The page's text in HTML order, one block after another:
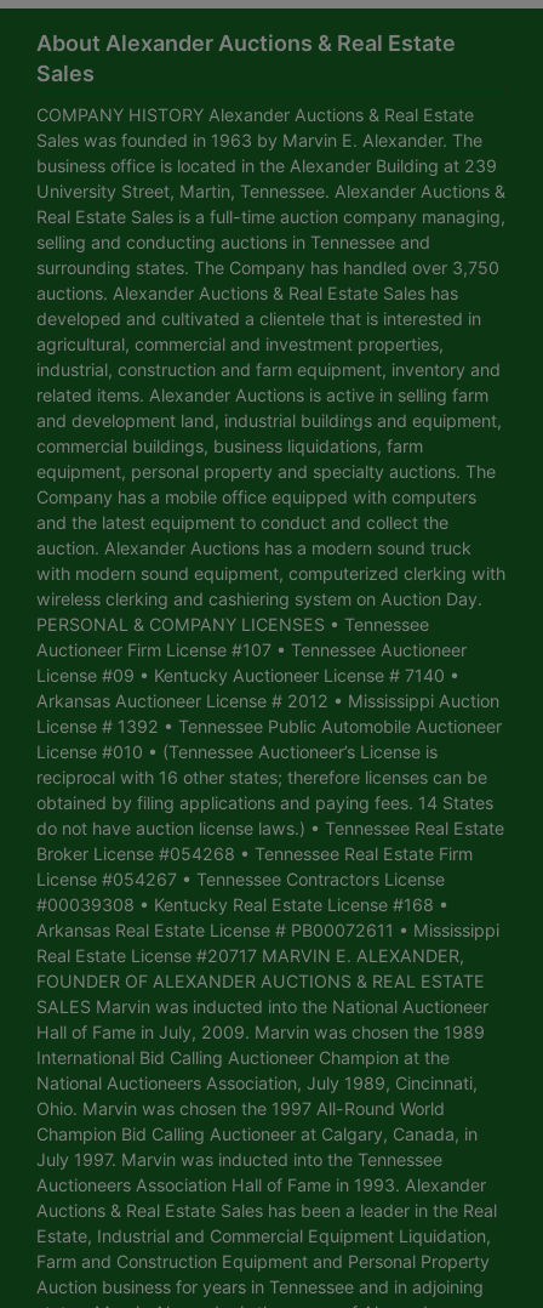
About Alexander Auctions & Real Estate
Sales
COMPANY HISTORY Alexander Auctions & Real Estate
Sales was founded in 1963 by Marvin E. Alexander. The
business office is located in the Alexander Building at 239
University Street, Martin, Tennessee. Alexander Auctions &
Real Estate Sales is a full-time auction company managing,
selling and conducting auctions in Tennessee and
surrounding states. The Company has handled over 3,750
auctions. Alexander Auctions & Real Estate Sales has
developed and cultivated a clientele that is interested in
agricultural, commercial and investment properties,
industrial, construction and farm equipment, inventory and
related items. Alexander Auctions is active in selling farm
and development land, industrial buildings and equipment,
commercial buildings, business liquidations, farm
equipment, personal property and specialty auctions. The
Company has a mobile office equipped with computers
and the latest equipment to conduct and collect the
auction. Alexander Auctions has a modern sound truck
with modern sound equipment, computerized clerking with
wireless clerking and cashiering system on Auction Day.
PERSONAL & COMPANY LICENSES • Tennessee
Auctioneer Firm License #107 • Tennessee Auctioneer
License #09 • Kentucky Auctioneer License # 7140 •
Arkansas Auctioneer License # 2012 • Mississippi Auction
License # 1392 • Tennessee Public Automobile Auctioneer
License #010 • (Tennessee Auctioneer’s License is
reciprocal with 16 other states; therefore licenses can be
obtained by filing applications and paying fees. 14 States
do not have auction license laws.) • Tennessee Real Estate
Broker License #054268 • Tennessee Real Estate Firm
License #054267 • Tennessee Contractors License
#00039308 • Kentucky Real Estate License #168 •
Arkansas Real Estate License # PB00072611 • Mississippi
Real Estate License #20717 MARVIN E. ALEXANDER,
FOUNDER OF ALEXANDER AUCTIONS & REAL ESTATE
SALES Marvin was inducted into the National Auctioneer
Hall of Fame in July, 2009. Marvin was chosen the 1989
International Bid Calling Auctioneer Champion at the
National Auctioneers Association, July 1989, Cincinnati,
Ohio. Marvin was chosen the 1997 All-Round World
Champion Bid Calling Auctioneer at Calgary, Canada, in
July 1997. Marvin was inducted into the Tennessee
Auctioneers Association Hall of Fame in 1993. Alexander
Auctions & Real Estate Sales has been a leader in the Real
Estate, Industrial and Commercial Equipment Liquidation,
Farm and Construction Equipment and Personal Property
Auction business for years in Tennessee and in adjoining